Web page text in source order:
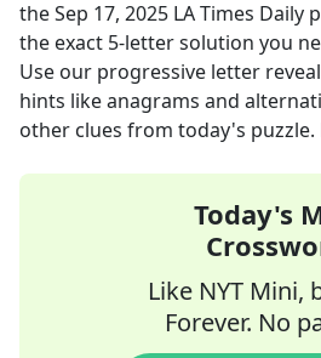
theSep 17, 2025 LA Times Daily
the exact 5-letter solution you
Use our progressive letter
hints like anagrams and
other clues from today's puzzle.
Today's
Like NYT Mini,
Forever. No